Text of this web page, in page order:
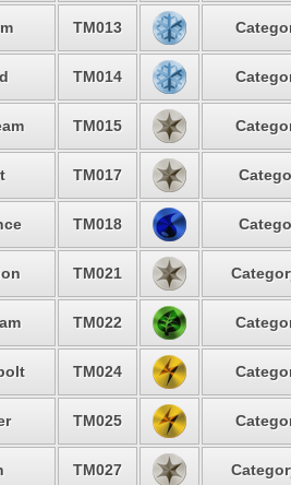
TM013
TM014
TM015
TM017
TM018
TM021
TM022
TM024
TM025
TM027